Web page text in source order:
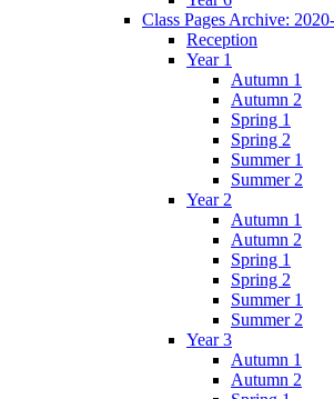
Class Pages Archive:
Reception
Year 1
Autumn 1
Autumn 2
Spring 1
Spring 2
Summer 1
Summer 2
Year 2
Autumn 1
Autumn 2
Spring 1
Spring 2
Summer 1
Summer 2
Year 3
Autumn 1
Autumn 2